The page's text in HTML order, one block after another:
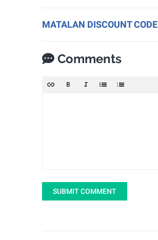
MATALAN DISCOUNT
Comments
SUBMIT COMMENT